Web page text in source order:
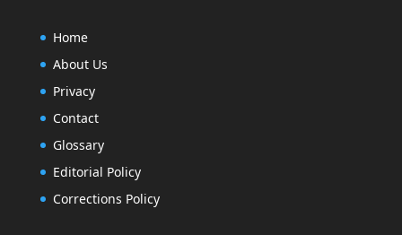
Home
About Us
Privacy
Contact
Glossary
Editorial Policy
Corrections Policy